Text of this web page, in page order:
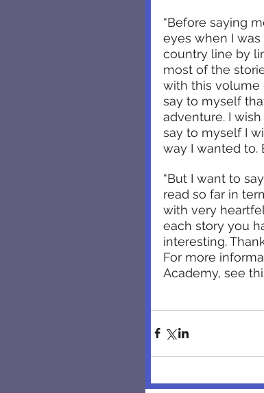
“Before saying
eyes when I
country line by
most of the
with this volume
say to myself
adventure. I
say to myself I
way I wanted to.
“But I want to
read so far in
with very
each story you
interesting.
For more
Academy, see